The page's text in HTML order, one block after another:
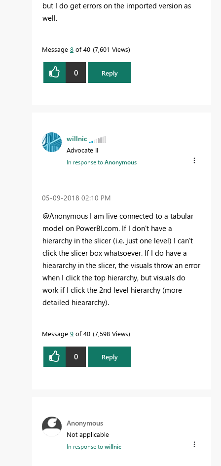
but I do get errors on the imported version as
well.
Message 8 of 40 7,601 Views
0 Reply
willnic
Advocate II
In response toAnonymous
‎05-09-2018 02:10 PM
@Anonymous I am live connected to a tabular
model on PowerBI.com. If I don't have a
hierarchy in the slicer (i.e. just one level) I can't
click the slicer box whatsoever. If I do have a
hieararchy in the slicer, the visuals throw an error
when I click the top hierarchy, but visuals do
work if I click the 2nd level hierarchy (more
detailed hieararchy).
Message 9 of 40 7,598 Views
0 Reply
Anonymous
Not applicable
In response towillnic